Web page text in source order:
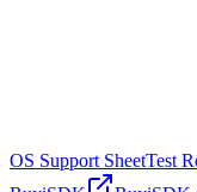
OS Support SheetTest